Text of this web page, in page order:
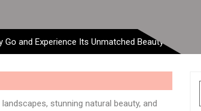
Go and Experience Its Unmatched Beauty
stunning natural beauty, and